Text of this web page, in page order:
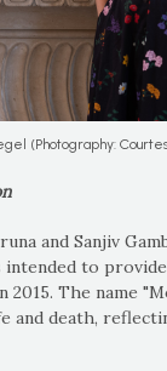
(Photography:
and Sanjiv
intended to
The name
and death,